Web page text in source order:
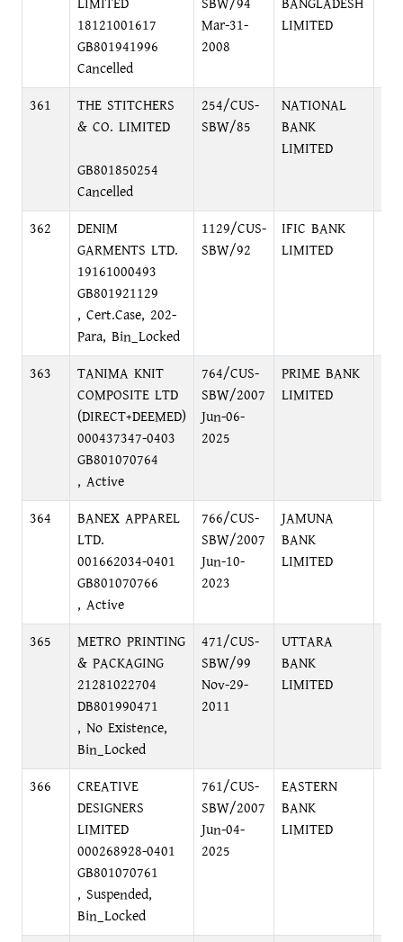
18121001617
GB801941996
Cancelled
Mar-31-
2008
LIMITED
361
THE STITCHERS
& CO. LIMITED
GB801850254
Cancelled
254/CUS-
SBW/85
NATIONAL
BANK
LIMITED
362
DENIM
GARMENTS LTD.
19161000493
GB801921129
, Cert.Case, 202-
Para, Bin_Locked
1129/CUS-
SBW/92
IFIC BANK
LIMITED
363
TANIMA KNIT
COMPOSITE LTD
(DIRECT+DEEMED)
000437347-0403
GB801070764
, Active
764/CUS-
SBW/2007
Jun-06-
2025
PRIME BANK
LIMITED
364
BANEX APPAREL
LTD.
001662034-0401
GB801070766
, Active
766/CUS-
SBW/2007
Jun-10-
2023
JAMUNA
BANK
LIMITED
365
METRO PRINTING
& PACKAGING
21281022704
DB801990471
, No Existence,
Bin_Locked
471/CUS-
SBW/99
Nov-29-
2011
UTTARA
BANK
LIMITED
366
CREATIVE
DESIGNERS
LIMITED
000268928-0401
GB801070761
, Suspended,
Bin_Locked
761/CUS-
SBW/2007
Jun-04-
2025
EASTERN
BANK
LIMITED